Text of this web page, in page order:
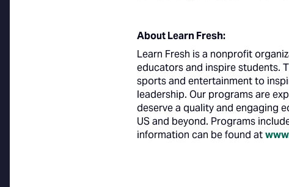
About Learn Fresh:
Learn Fresh is a nonprofit
educators and inspire students.
sports and entertainment to
leadership. Our programs are
deserve a quality and engaging
US and beyond. Programs
information can be found at